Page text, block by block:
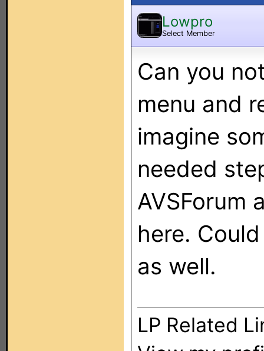
Lowpro
Select Member
Can you
menu and
imagine
needed
AVSForum
here.
as well.
LP Related